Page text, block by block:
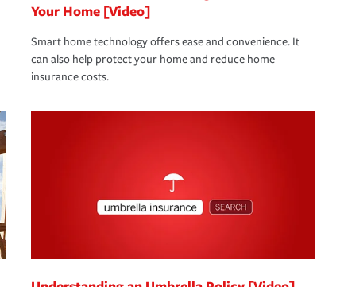
Your Home [Video]
Smart home technology offers ease and convenience. It
can also help protect your home and reduce home
insurance costs.